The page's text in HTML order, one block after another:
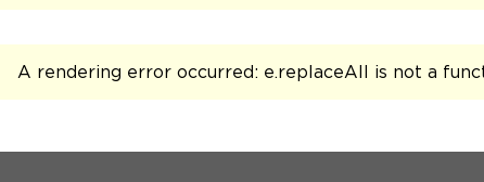
A rendering error occurred: e.replaceAll is not a